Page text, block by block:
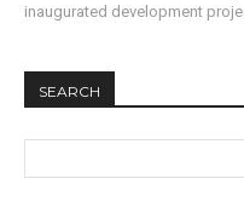
inaugurated development
SEARCH